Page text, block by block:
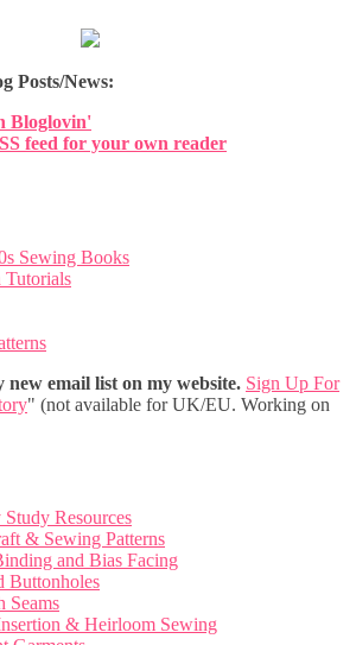
Posts/News:
Bloglovin'
feed for your own reader
Sewing Books
Tutorials
new email list on my website. Sign Up For
" (not available for UK/EU. Working on
Resources
& Sewing Patterns
and Bias Facing
Buttonholes
Seams
& Heirloom Sewing